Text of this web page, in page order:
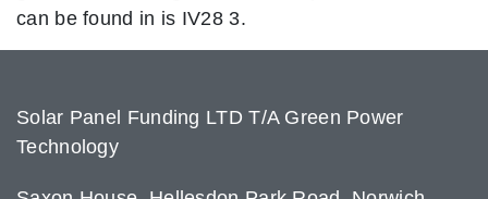
can be found in is IV28 3.
Solar Panel Funding LTD T/A Green Power
Technology